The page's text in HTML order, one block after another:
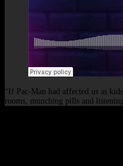
“If Pac-Man had affected us as
rooms, munching pills and